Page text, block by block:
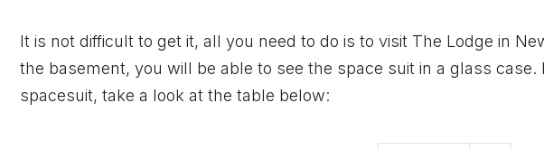
It is not difficult to get it, all you need to do is to visit The Lodge in
the basement, you will be able to see the space suit in a glass
spacesuit, take a look at the table below: